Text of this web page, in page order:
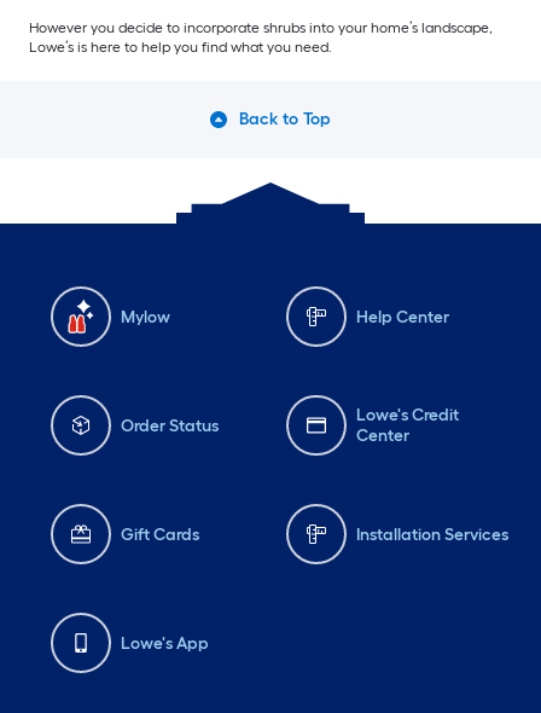
However you decide to incorporate shrubs into your home’s landscape,
Lowe’s is here to help you find what you need.
Back to Top
Mylow Help Center
Order Status
Lowe's Credit
Center
Gift Cards Installation Services
Lowe's App